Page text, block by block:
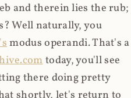
and therein lies the rub;
Well naturally, you
modus operandi. That's a
today, you'll see
there doing pretty